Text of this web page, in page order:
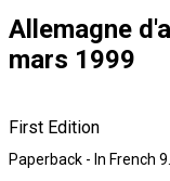
Allemagne
mars 1999
First Edition
Paperback - In French